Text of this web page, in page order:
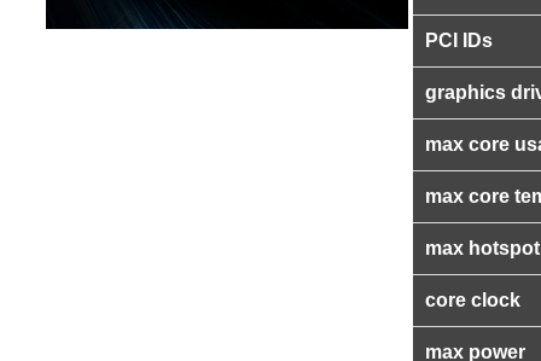
PCI IDs
graphics
max core
max core
max
core clock
max power